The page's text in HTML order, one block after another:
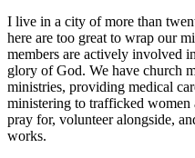
I live in a city of more than
here are too great to wrap our
members are actively involved
glory of God. We have church
ministries, providing medical
ministering to trafficked women
pray for, volunteer alongside,
works.